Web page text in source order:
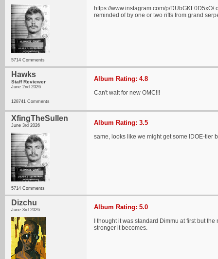
5714 Comments
https://www.instagram.com/p/
reminded of by one or two riffs from grand
Hawks
Staff Reviewer
June 2nd 2026
128741 Comments
Album Rating: 4.8
Can't wait for new OMC!!!
XfingTheSullen
June 3rd 2026
5714 Comments
Album Rating: 3.5
same, looks like we might get some IDOE-tier
Dizchu
June 3rd 2026 Album Rating: 5.0
I thought it was standard Dimmu at first but
stronger it becomes.